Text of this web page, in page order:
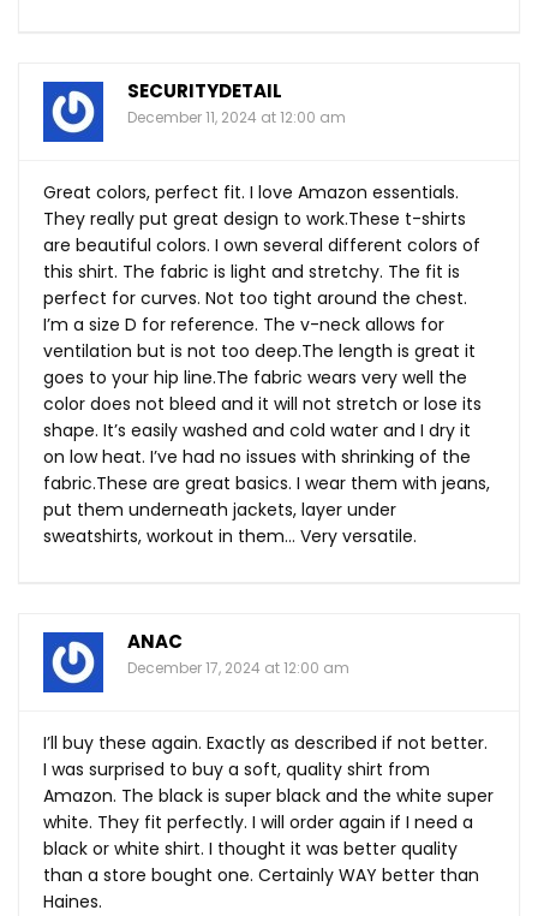
SECURITYDETAIL
December 11, 2024 at 12:00 am
Great colors, perfect fit. I love Amazon essentials.
They really put great design to work.These t-shirts
are beautiful colors. I own several different colors of
this shirt. The fabric is light and stretchy. The fit is
perfect for curves. Not too tight around the chest.
I’m a size D for reference. The v-neck allows for
ventilation but is not too deep.The length is great it
goes to your hip line.The fabric wears very well the
color does not bleed and it will not stretch or lose its
shape. It’s easily washed and cold water and I dry it
on low heat. I’ve had no issues with shrinking of the
fabric.These are great basics. I wear them with jeans,
put them underneath jackets, layer under
sweatshirts, workout in them… Very versatile.
ANAC
December 17, 2024 at 12:00 am
I’ll buy these again. Exactly as described if not better.
I was surprised to buy a soft, quality shirt from
Amazon. The black is super black and the white super
white. They fit perfectly. I will order again if I need a
black or white shirt. I thought it was better quality
than a store bought one. Certainly WAY better than
Haines.